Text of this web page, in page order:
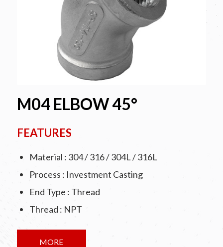
M04 ELBOW 45°
FEATURES
Material : 304 / 316 / 304L / 316L
Process : Investment Casting
End Type : Thread
Thread : NPT
MORE